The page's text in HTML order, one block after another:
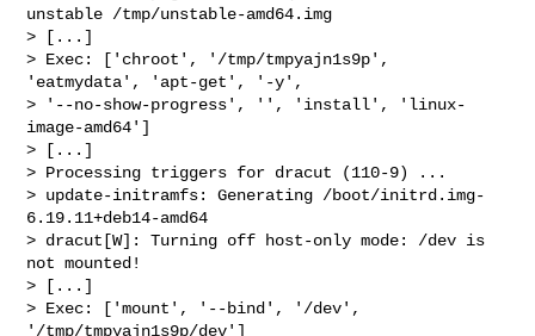
unstable /tmp/unstable-amd64.img
> [...]
> Exec: ['chroot', '/tmp/tmpyajn1s9p',
'eatmydata', 'apt-get', '-y',
> '--no-show-progress', '', 'install', 'linux-
image-amd64']
> [...]
> Processing triggers for dracut (110-9) ...
> update-initramfs: Generating /boot/initrd.img-
6.19.11+deb14-amd64
> dracut[W]: Turning off host-only mode: /dev is
not mounted!
> [...]
> Exec: ['mount', '--bind', '/dev',
'/tmp/tmpyajn1s9p/dev']